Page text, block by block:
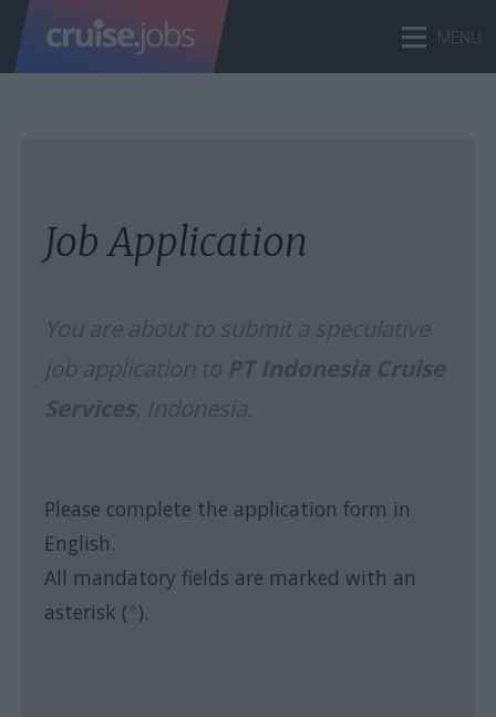
Job Application
You are about to submit a speculative
job application to PT Indonesia Cruise
Services, Indonesia.
Please complete the application form in
English.
All mandatory fields are marked with an
asterisk (*).